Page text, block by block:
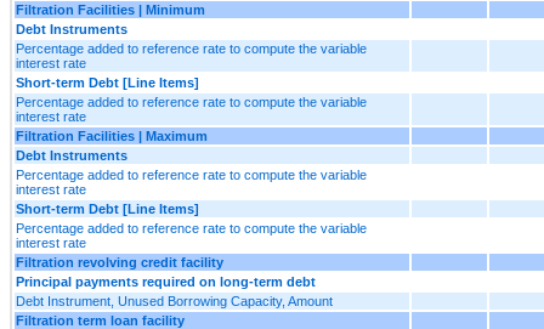
Filtration Facilities | Minimum
Debt Instruments
Percentage added to reference rate to compute the variable
interest rate
Short-term Debt [Line Items]
Percentage added to reference rate to compute the variable
interest rate
Filtration Facilities | Maximum
Debt Instruments
Percentage added to reference rate to compute the variable
interest rate
Short-term Debt [Line Items]
Percentage added to reference rate to compute the variable
interest rate
Filtration revolving credit facility
Principal payments required on long-term debt
Debt Instrument, Unused Borrowing Capacity, Amount
Filtration term loan facility